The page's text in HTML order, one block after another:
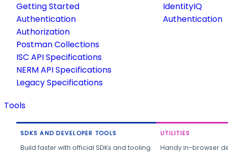
Getting Started
Authentication
Authorization
Postman Collections
ISC API Specifications
NERM API Specifications
Legacy Specifications
IdentityIQ
Authentication
Tools
SDKS AND DEVELOPER TOOLS
Build faster with official SDKs and tooling.
UTILITIES
Handy in-browser